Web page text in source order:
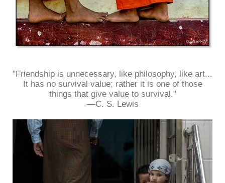
"Friendship is unnecessary, like philosophy, like art...
It has no survival value; rather it is one of those
things that give value to survival."
—C. S. Lewis